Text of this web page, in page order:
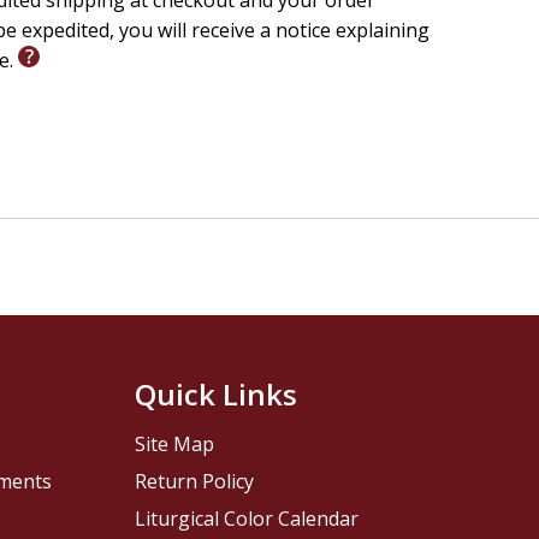
expedited, you will receive a notice explaining
Quick Links
Site Map
Return Policy
Liturgical Color Calendar